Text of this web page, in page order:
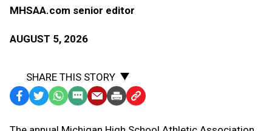
MHSAA.com senior editor
AUGUST 5, 2026
SHARE THIS STORY
Facebook
TwitterWhatsApp
SMS EmailPrint Copy